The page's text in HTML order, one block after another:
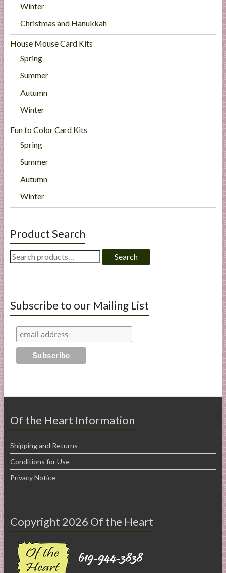
Winter
Christmas and Hanukkah
House Mouse Card Kits
Spring
Summer
Autumn
Winter
Fun to Color Card Kits
Spring
Summer
Autumn
Winter
Product Search
Search
for:
Search
Subscribe to our Mailing List
Of the Heart Information
Shipping and Returns
Conditions for Use
Privacy Notice
Copyright 2026 Of the Heart